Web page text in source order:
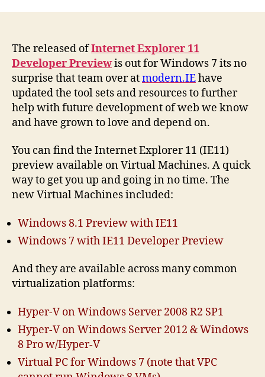
The released ofInternet Explorer 11
Developer Previewis out for Windows 7 its no
surprise that team over atmodern.IEhave
updated the tool sets and resources to further
help with future development of web we know
and have grown to love and depend on.
You can find the Internet Explorer 11 (IE11)
preview available on Virtual Machines. A quick
way to get you up and going in no time. The
new Virtual Machines included:
Windows 8.1 Preview with IE11
Windows 7 with IE11 Developer Preview
And they are available across many common
virtualization platforms:
Hyper-V on Windows Server 2008 R2 SP1
Hyper-V on Windows Server 2012 & Windows
8 Pro w/Hyper-V
Virtual PC for Windows 7 (note that VPC